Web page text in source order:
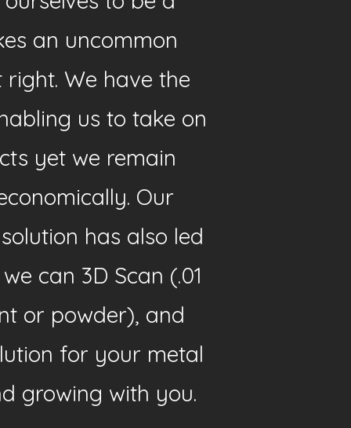
an uncommon
We have the
us to take on
yet we remain
Our
has also led
can 3D Scan (.01
or powder), and
for your metal
growing with you.